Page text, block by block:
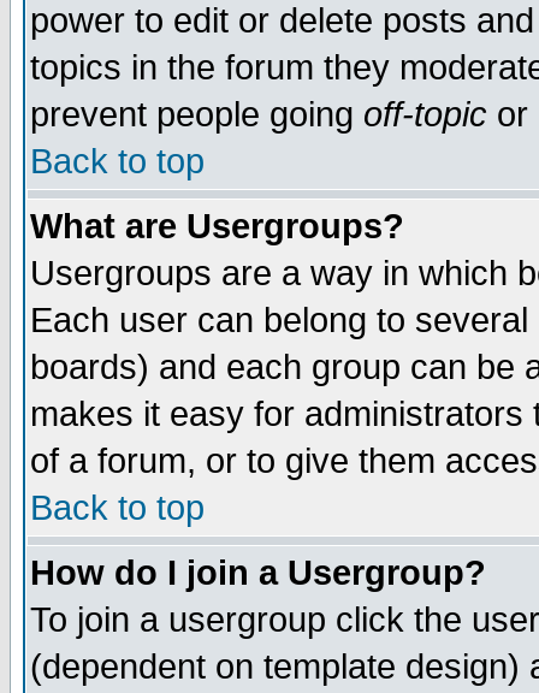
power to edit or delete posts
topics in the forum they
prevent people going off-topic or
Back to top
What are Usergroups?
Usergroups are a way in which
Each user can belong to
boards) and each group can be
makes it easy for
of a forum, or to give them
Back to top
How do I join a Usergroup?
To join a usergroup click the
(dependent on template